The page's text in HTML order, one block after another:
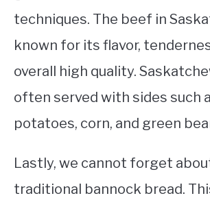
techniques. The beef in
known for its flavor,
overall high quality.
often served with sides such
potatoes, corn, and green
Lastly, we cannot forget
traditional bannock bread.